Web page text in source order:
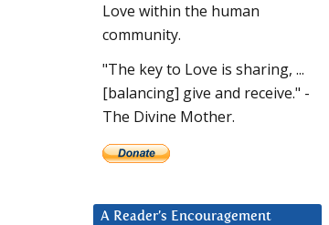
Love within the human
community.
"The key to Love is sharing, ...
[balancing] give and receive." -
The Divine Mother.
A Reader’s Encouragement